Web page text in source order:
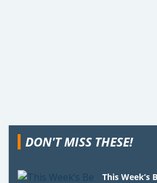
DON'T MISS THESE!
This Week’s